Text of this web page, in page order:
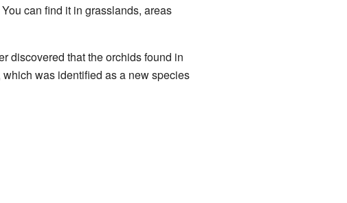
can find it in grasslands, areas
discovered that the orchids found in
which was identified as a new species